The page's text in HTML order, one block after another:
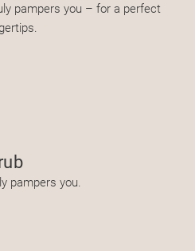
pampers you – for a perfect
pampers you.